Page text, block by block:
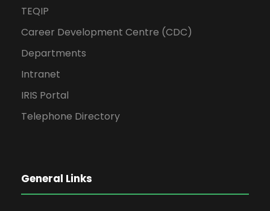
TEQIP
Career Development Centre (CDC)
Departments
Intranet
IRIS Portal
Telephone Directory
General Links